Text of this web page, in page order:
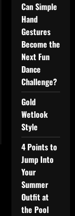
Can Simple
Hand
Gestures
Become the
Next Fun
Dance
Challenge?
Gold
Wetlook
Style
4 Points to
Jump Into
Your
Summer
Outfit at
the Pool